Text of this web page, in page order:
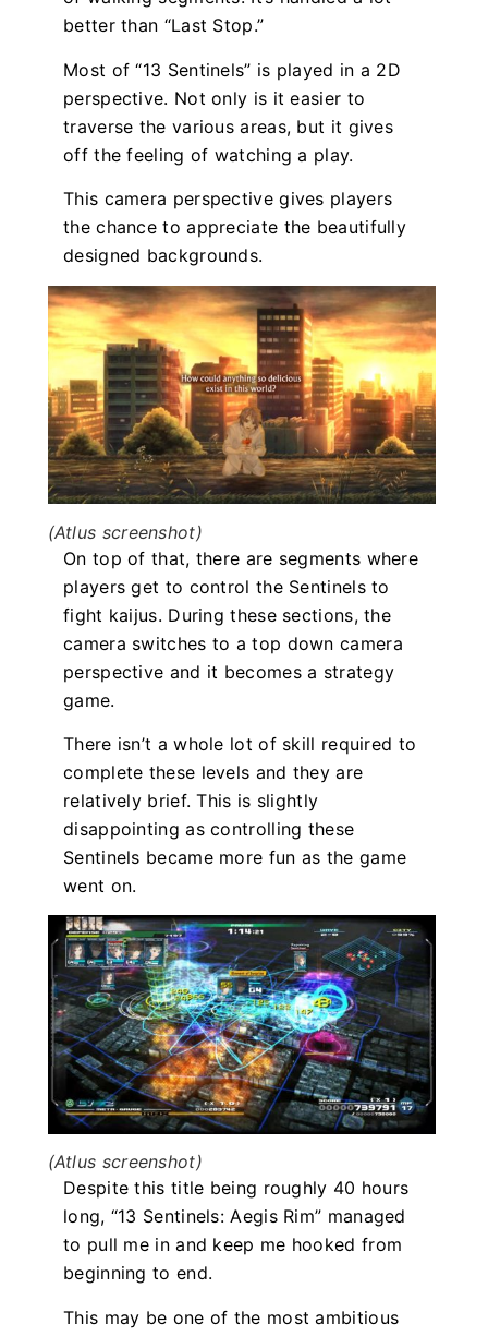
better than “Last Stop.”
Most of “13 Sentinels” is played in a 2D
perspective. Not only is it easier to
traverse the various areas, but it gives
off the feeling of watching a play.
This camera perspective gives players
the chance to appreciate the beautifully
designed backgrounds.
(Atlus screenshot)
On top of that, there are segments where
players get to control the Sentinels to
fight kaijus. During these sections, the
camera switches to a top down camera
perspective and it becomes a strategy
game.
There isn’t a whole lot of skill required to
complete these levels and they are
relatively brief. This is slightly
disappointing as controlling these
Sentinels became more fun as the game
went on.
(Atlus screenshot)
Despite this title being roughly 40 hours
long, “13 Sentinels: Aegis Rim” managed
to pull me in and keep me hooked from
beginning to end.
This may be one of the most ambitious